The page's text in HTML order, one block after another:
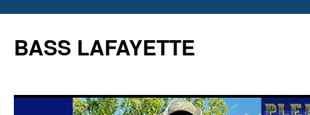
content
BASS LAFAYETTE